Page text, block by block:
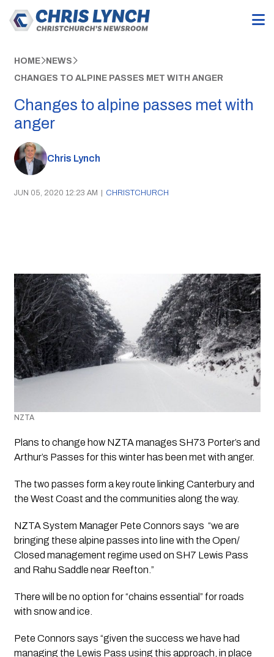
HOME NEWS
CHANGES TO ALPINE PASSES MET WITH ANGER
Changes to alpine passes met with
anger
Chris Lynch
JUN 05, 2020 12:23 AM | CHRISTCHURCH
NZTA
Plans to change how NZTA manages SH73 Porter’s and
Arthur’s Passes for this winter has been met with anger.
The two passes form a key route linking Canterbury and
the West Coast and the communities along the way.
NZTA System Manager Pete Connors says  “we are
bringing these alpine passes into line with the Open/
Closed management regime used on SH7 Lewis Pass
and Rahu Saddle near Reefton.”
There will be no option for “chains essential” for roads
with snow and ice.
Pete Connors says “given the success we have had
managing the Lewis Pass using this approach, in place